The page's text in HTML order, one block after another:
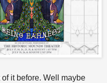
it before. Well maybe